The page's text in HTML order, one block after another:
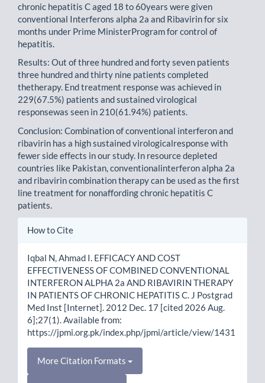
chronic hepatitis C aged 18 to 60years were given
conventional Interferons alpha 2a and Ribavirin for six
months under Prime MinisterProgram for control of
hepatitis.
Results: Out of three hundred and forty seven patients
three hundred and thirty nine patients completed
thetherapy. End treatment response was achieved in
229(67.5%) patients and sustained virological
responsewas seen in 210(61.94%) patients.
Conclusion: Combination of conventional interferon and
ribavirin has a high sustained virologicalresponse with
fewer side effects in our study. In resource depleted
countries like Pakistan, conventionalinterferon alpha 2a
and ribavirin combination therapy can be used as the first
line treatment for nonaffording chronic hepatitis C
patients.
Article
How to Cite
Iqbal N, Ahmad I. EFFICACY AND COST
EFFECTIVENESS OF COMBINED CONVENTIONAL
INTERFERON ALPHA 2a AND RIBAVIRIN THERAPY
IN PATIENTS OF CHRONIC HEPATITIS C. J Postgrad
Med Inst [Internet]. 2012 Dec. 17 [cited 2026 Aug.
6];27(1). Available from:
https://jpmi.org.pk/index.php/jpmi/article/view/1431
More Citation Formats